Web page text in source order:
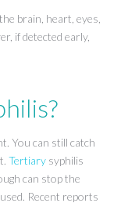
brain, heart, eyes,
if detected early,
You can still catch
Tertiarysyphilis
can stop the
Recent reports